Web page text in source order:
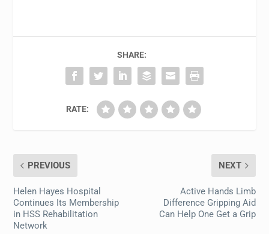
SHARE:
RATE:
PREVIOUS
Helen Hayes Hospital
Continues Its Membership
in HSS Rehabilitation
Network
NEXT
Active Hands Limb
Difference Gripping Aid
Can Help One Get a Grip